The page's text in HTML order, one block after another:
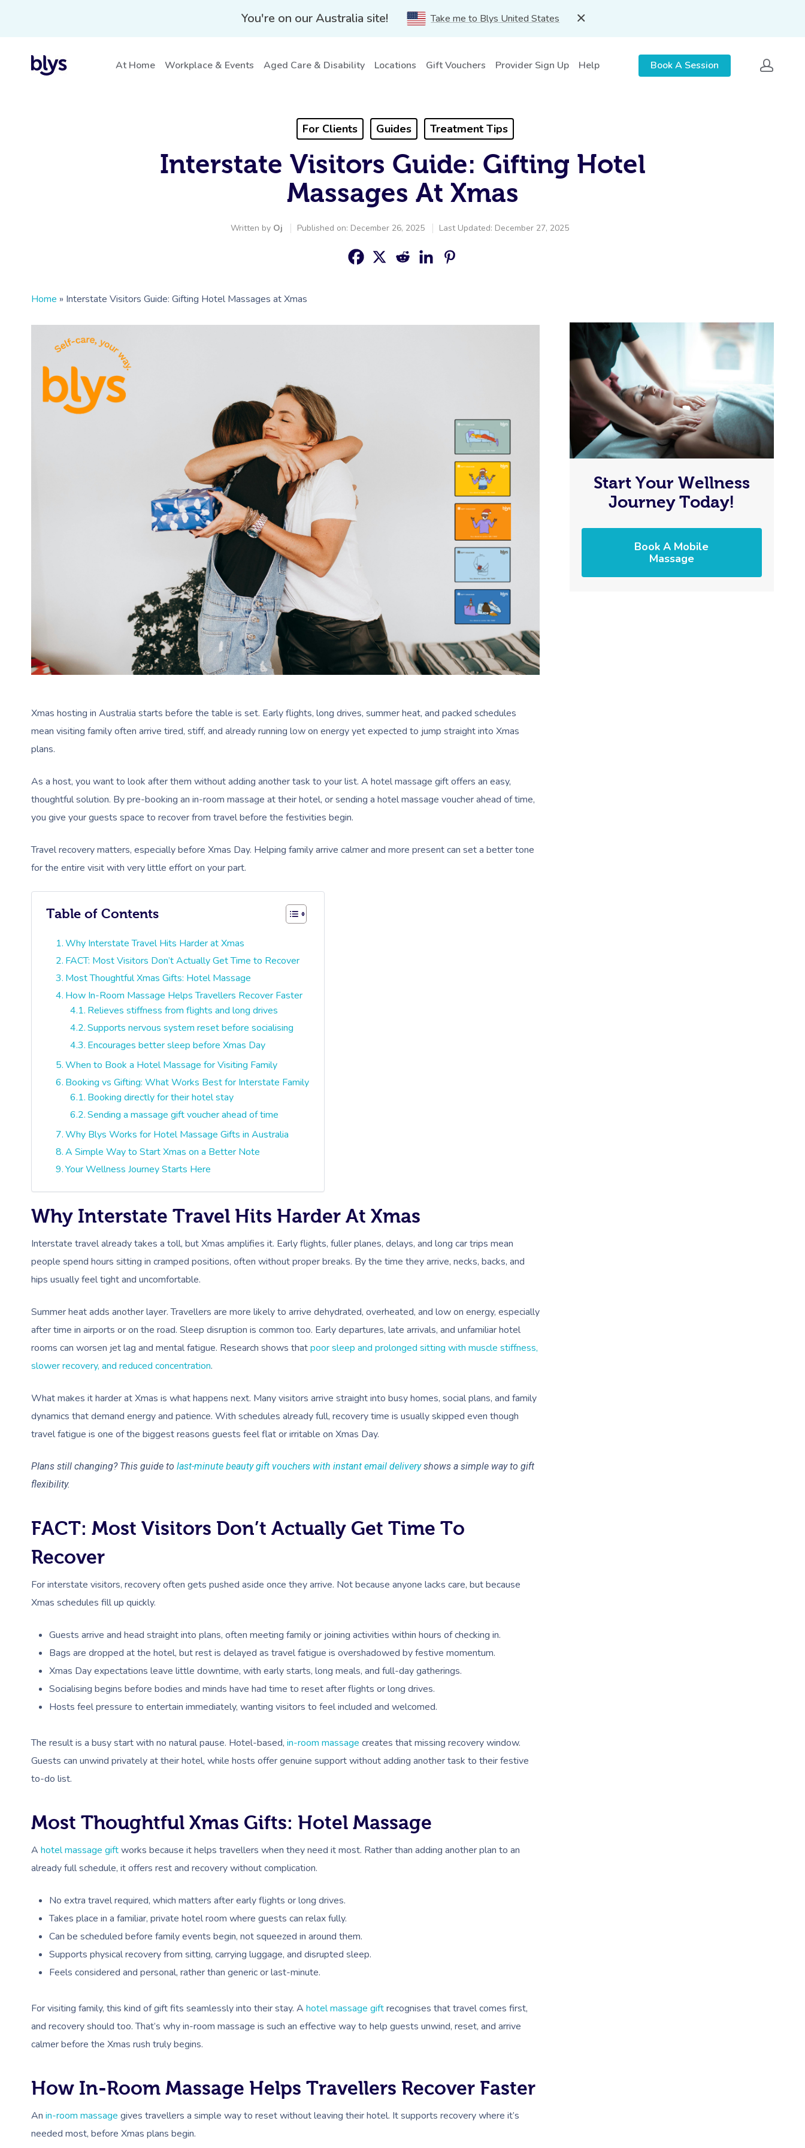
You're on our Australia site! Take me to Blys United States
At Home Workplace & Events Aged Care & Disability Locations Gift Vouchers Provider Sign Up Help Book A Session
For Clients Guides Treatment Tips
Interstate Visitors Guide: Gifting Hotel
Massages At Xmas
Written by Oj Published on: December 26, 2025 Last Updated: December 27, 2025
Home » Interstate Visitors Guide: Gifting Hotel Massages at Xmas
Xmas hosting in Australia starts before the table is set. Early flights, long drives, summer heat, and packed schedules
mean visiting family often arrive tired, stiff, and already running low on energy yet expected to jump straight into Xmas
plans.
As a host, you want to look after them without adding another task to your list. A hotel massage gift offers an easy,
thoughtful solution. By pre-booking an in-room massage at their hotel, or sending a hotel massage voucher ahead of time,
you give your guests space to recover from travel before the festivities begin.
Travel recovery matters, especially before Xmas Day. Helping family arrive calmer and more present can set a better tone
for the entire visit with very little effort on your part.
Table of Contents
Why Interstate Travel Hits Harder at Xmas
FACT: Most Visitors Don’t Actually Get Time to Recover
Most Thoughtful Xmas Gifts: Hotel Massage
How In-Room Massage Helps Travellers Recover Faster
Relieves stiffness from flights and long drives
Supports nervous system reset before socialising
Encourages better sleep before Xmas Day
When to Book a Hotel Massage for Visiting Family
Booking vs Gifting: What Works Best for Interstate Family
Booking directly for their hotel stay
Sending a massage gift voucher ahead of time
Why Blys Works for Hotel Massage Gifts in Australia
A Simple Way to Start Xmas on a Better Note
Your Wellness Journey Starts Here
Why Interstate Travel Hits Harder At Xmas
Interstate travel already takes a toll, but Xmas amplifies it. Early flights, fuller planes, delays, and long car trips mean
people spend hours sitting in cramped positions, often without proper breaks. By the time they arrive, necks, backs, and
hips usually feel tight and uncomfortable.
Summer heat adds another layer. Travellers are more likely to arrive dehydrated, overheated, and low on energy, especially
after time in airports or on the road. Sleep disruption is common too. Early departures, late arrivals, and unfamiliar hotel
rooms can worsen jet lag and mental fatigue. Research shows thatpoor sleep and prolonged sitting with muscle stiffness,
slower recovery, and reduced concentration.
What makes it harder at Xmas is what happens next. Many visitors arrive straight into busy homes, social plans, and family
dynamics that demand energy and patience. With schedules already full, recovery time is usually skipped even though
travel fatigue is one of the biggest reasons guests feel flat or irritable on Xmas Day.
Plans still changing? This guide to last-minute beauty gift vouchers with instant email deliveryshows a simple way to gift
flexibility.
FACT: Most Visitors Don’t Actually Get Time To
Recover
For interstate visitors, recovery often gets pushed aside once they arrive. Not because anyone lacks care, but because
Xmas schedules fill up quickly.
Guests arrive and head straight into plans, often meeting family or joining activities within hours of checking in.
Bags are dropped at the hotel, but rest is delayed as travel fatigue is overshadowed by festive momentum.
Xmas Day expectations leave little downtime, with early starts, long meals, and full-day gatherings.
Socialising begins before bodies and minds have had time to reset after flights or long drives.
Hosts feel pressure to entertain immediately, wanting visitors to feel included and welcomed.
The result is a busy start with no natural pause. Hotel-based, in-room massage creates that missing recovery window.
Guests can unwind privately at their hotel, while hosts offer genuine support without adding another task to their festive
to-do list.
Most Thoughtful Xmas Gifts: Hotel Massage
A hotel massage giftworks because it helps travellers when they need it most. Rather than adding another plan to an
already full schedule, it offers rest and recovery without complication.
No extra travel required, which matters after early flights or long drives.
Takes place in a familiar, private hotel room where guests can relax fully.
Can be scheduled before family events begin, not squeezed in around them.
Supports physical recovery from sitting, carrying luggage, and disrupted sleep.
Feels considered and personal, rather than generic or last-minute.
For visiting family, this kind of gift fits seamlessly into their stay. A hotel massage giftrecognises that travel comes first,
and recovery should too. That’s why in-room massage is such an effective way to help guests unwind, reset, and arrive
calmer before the Xmas rush truly begins.
How In-Room Massage Helps Travellers Recover Faster
An in-room massage gives travellers a simple way to reset without leaving their hotel. It supports recovery where it’s
needed most, before Xmas plans begin.
Start Your Wellness
Journey Today!
Book A Mobile
Massage